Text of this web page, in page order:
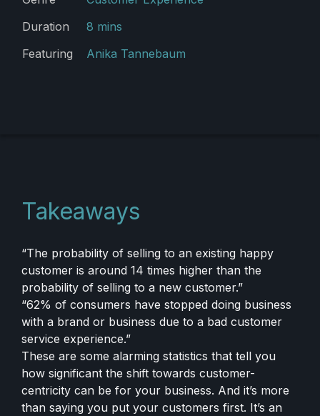
Duration
8 mins
Featuring
Anika Tannebaum
Takeaways
“The probability of selling to an existing happy
customer is around 14 times higher than the
probability of selling to a new customer.”
“62% of consumers have stopped doing business
with a brand or business due to a bad customer
service experience.”
These are some alarming statistics that tell you
how significant the shift towards customer-
centricity can be for your business. And it’s more
than saying you put your customers first. It’s an